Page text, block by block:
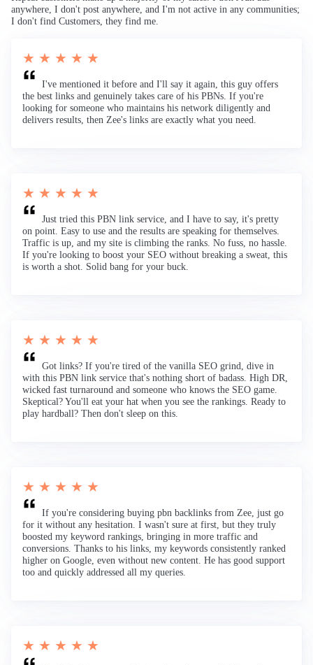
anywhere, I don't post anywhere, and I'm not active in any communities;
I don't find Customers, they find me.
★ ★ ★ ★ ★
I've mentioned it before and I'll say it again, this guy offers
the best links and genuinely takes care of his PBNs. If you're
looking for someone who maintains his network diligently and
delivers results, then Zee's links are exactly what you need.
★ ★ ★ ★ ★
Just tried this PBN link service, and I have to say, it's pretty
on point. Easy to use and the results are speaking for themselves.
Traffic is up, and my site is climbing the ranks. No fuss, no hassle.
If you're looking to boost your SEO without breaking a sweat, this
is worth a shot. Solid bang for your buck.
★ ★ ★ ★ ★
Got links? If you're tired of the vanilla SEO grind, dive in
with this PBN link service that's nothing short of badass. High DR,
wicked fast turnaround and someone who knows the SEO game.
Skeptical? You'll eat your hat when you see the rankings. Ready to
play hardball? Then don't sleep on this.
★ ★ ★ ★ ★
If you're considering buying pbn backlinks from Zee, just go
for it without any hesitation. I wasn't sure at first, but they truly
boosted my keyword rankings, bringing in more traffic and
conversions. Thanks to his links, my keywords consistently ranked
higher on Google, even without new content. He has good support
too and quickly addressed all my queries.
★ ★ ★ ★ ★